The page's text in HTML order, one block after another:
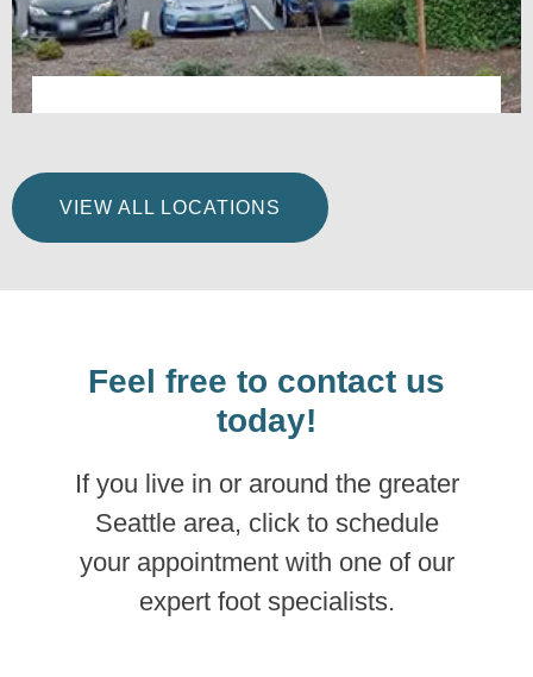
LEARN MORE
VIEW ALL LOCATIONS
Feel free to contact us
today!
If you live in or around the greater
Seattle area, click to schedule
your appointment with one of our
expert foot specialists.